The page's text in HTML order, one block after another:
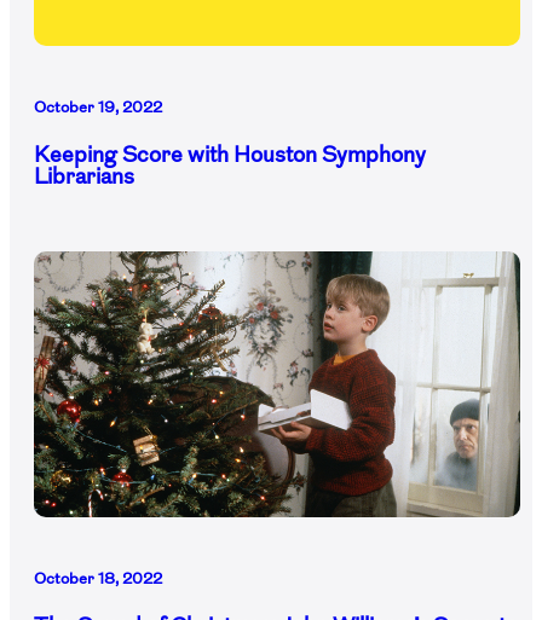
October 19, 2022
Keeping Score with Houston Symphony
Librarians
October 18, 2022